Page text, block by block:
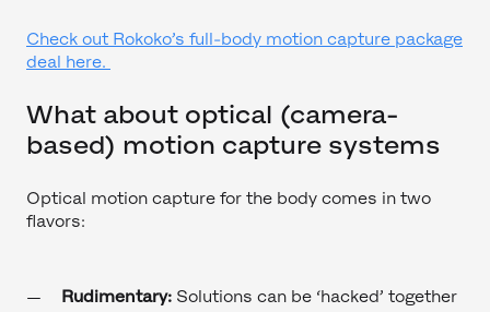
Check out Rokoko’s full-body motion capture package
deal here.
What about optical (camera-
based) motion capture systems
Optical motion capture for the body comes in two
flavors:
Rudimentary: Solutions can be ‘hacked’ together